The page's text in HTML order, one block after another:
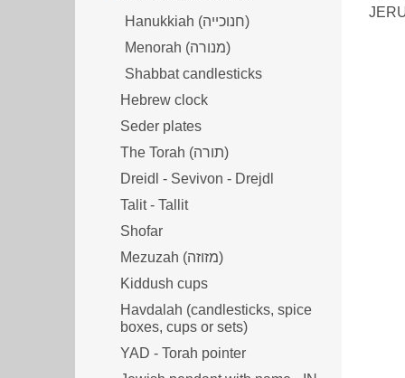
Hanukkiah (חנוכייה)
Menorah (מנורה‎)
Shabbat candlesticks
Hebrew clock
Seder plates
The Torah (תורה)
Dreidl - Sevivon - Drejdl
Talit - Tallit
Shofar
Mezuzah (מזוזה‎‎)
Kiddush cups
Havdalah (candlesticks, spice
boxes, cups or sets)
YAD - Torah pointer